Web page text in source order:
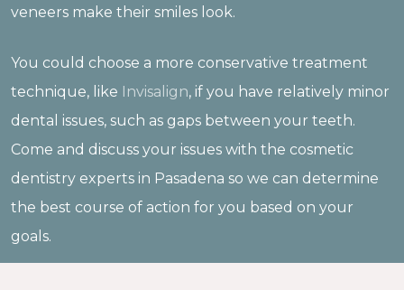
veneers make their smiles look.
You could choose a more conservative treatment
technique, like Invisalign, if you have relatively minor
dental issues, such as gaps between your teeth.
Come and discuss your issues with the cosmetic
dentistry experts in Pasadena so we can determine
the best course of action for you based on your
goals.